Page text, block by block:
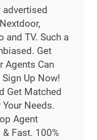
and TV. Such a
Get
Agents Can
Up Now!
Get Matched
Needs.
Agent
Fast. 100%